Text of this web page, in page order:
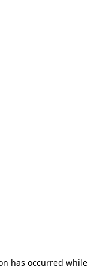
has occurred while